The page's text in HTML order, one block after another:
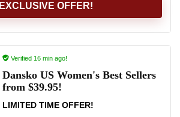
EXCLUSIVE OFFER!
Verified 16 min ago!
Dansko US Women's Best Sellers
from $39.95!
LIMITED TIME OFFER!